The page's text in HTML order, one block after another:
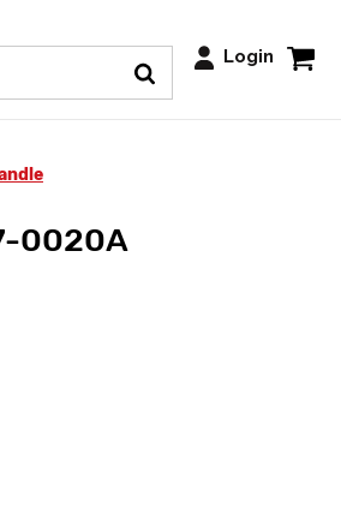
Login
0020A